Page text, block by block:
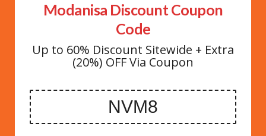
Modanisa Discount Coupon
Code
Up to 60% Discount Sitewide + Extra
(20%) OFF Via Coupon